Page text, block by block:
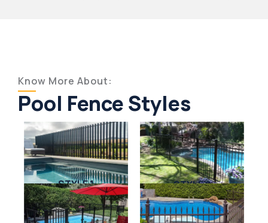
Know More About:
Pool Fence Styles
STYLE 1 STYLE 2